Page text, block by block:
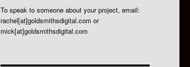
To speak to someone about your project, email:
rachel[at]goldsmithsdigital.com or
mick[at]goldsmithsdigital.com